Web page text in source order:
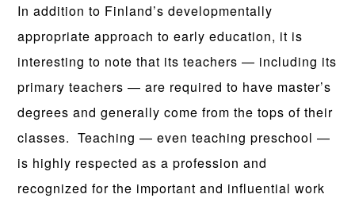
In addition to Finland’s developmentally
appropriate approach to early education, it is
interesting to note that its teachers — including its
primary teachers — are required to have master’s
degrees and generally come from the tops of their
classes. Teaching — even teaching preschool —
is highly respected as a profession and
recognized for the important and influential work